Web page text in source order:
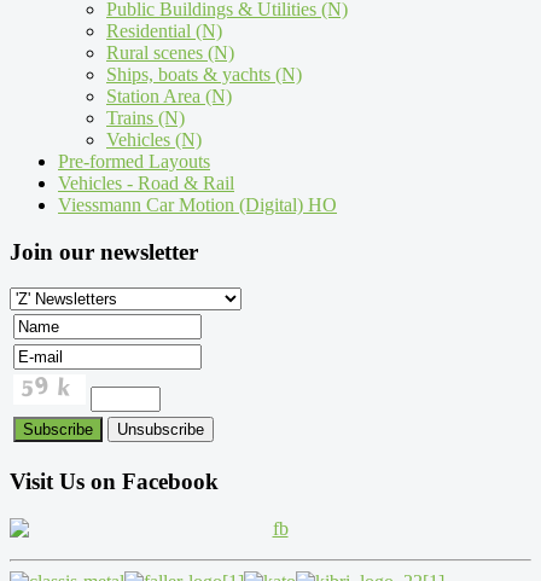
Public Buildings & Utilities (N)
Residential (N)
Rural scenes (N)
Ships, boats & yachts (N)
Station Area (N)
Trains (N)
Vehicles (N)
Pre-formed Layouts
Vehicles - Road & Rail
Viessmann Car Motion (Digital) HO
Join our newsletter
Visit Us on Facebook